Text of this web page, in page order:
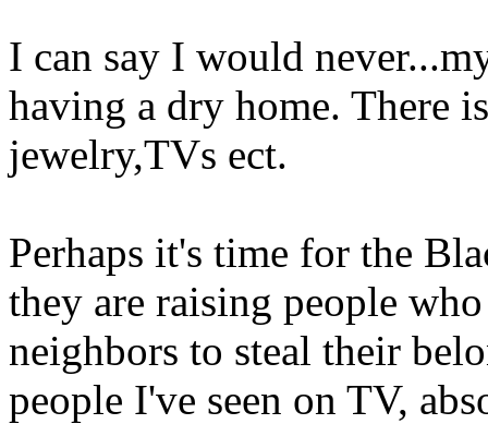
I can say I would
having a dry home. There
jewelry,TVs ect.
Perhaps it's time for the
they are raising people
neighbors to steal their
people I've seen on TV,